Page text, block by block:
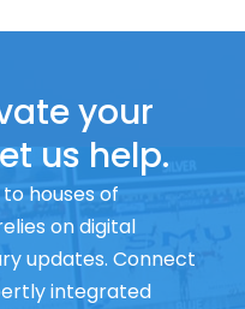
your
us help.
houses of
on digital
updates. Connect
integrated